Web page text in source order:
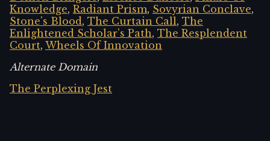
Knowledge, Radiant Prism, Sovyrian Conclave,
Stone's Blood , The Curtain Call, The
Enlightened Scholar's Path, The Resplendent
Court, Wheels Of Innovation
Alternate Domain
The Perplexing Jest